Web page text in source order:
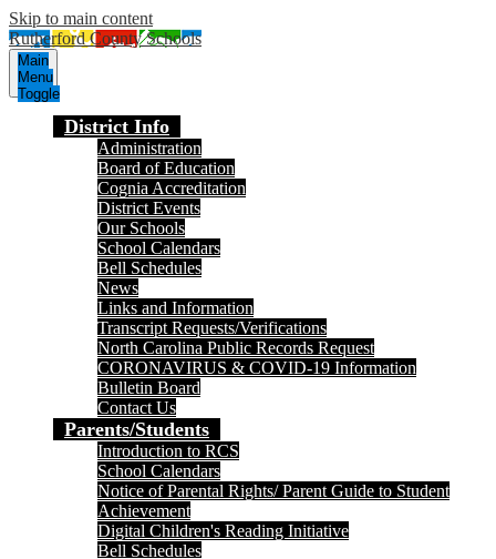
Skip to main content
Rutherford County Schools
Main
Menu
Toggle
District Info
Administration
Board of Education
Cognia Accreditation
District Events
Our Schools
School Calendars
Bell Schedules
News
Links and Information
Transcript Requests/Verifications
North Carolina Public Records Request
CORONAVIRUS & COVID-19 Information
Bulletin Board
Contact Us
Parents/Students
Introduction to RCS
School Calendars
Notice of Parental Rights/ Parent Guide to Student
Achievement
Digital Children's Reading Initiative
Bell Schedules